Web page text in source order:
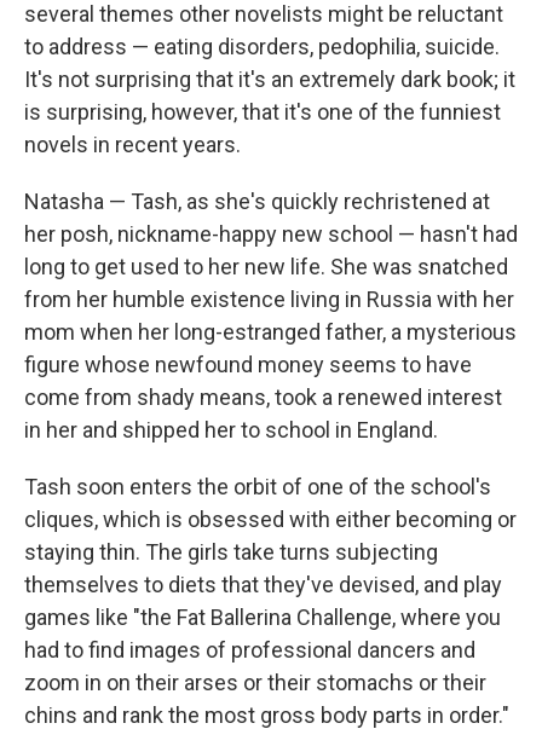
several themes other novelists might be reluctant
to address — eating disorders, pedophilia, suicide.
It's not surprising that it's an extremely dark book; it
is surprising, however, that it's one of the funniest
novels in recent years.
Natasha — Tash, as she's quickly rechristened at
her posh, nickname-happy new school — hasn't had
long to get used to her new life. She was snatched
from her humble existence living in Russia with her
mom when her long-estranged father, a mysterious
figure whose newfound money seems to have
come from shady means, took a renewed interest
in her and shipped her to school in England.
Tash soon enters the orbit of one of the school's
cliques, which is obsessed with either becoming or
staying thin. The girls take turns subjecting
themselves to diets that they've devised, and play
games like "the Fat Ballerina Challenge, where you
had to find images of professional dancers and
zoom in on their arses or their stomachs or their
chins and rank the most gross body parts in order."